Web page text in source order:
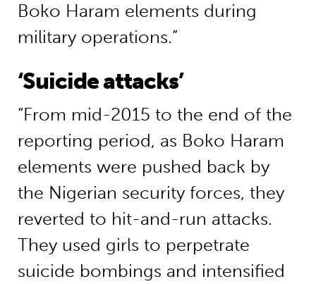
Boko Haram elements during
military operations.”
‘Suicide attacks’
“From mid-2015 to the end of the
reporting period, as Boko Haram
elements were pushed back by
the Nigerian security forces, they
reverted to hit-and-run attacks.
They used girls to perpetrate
suicide bombings and intensified